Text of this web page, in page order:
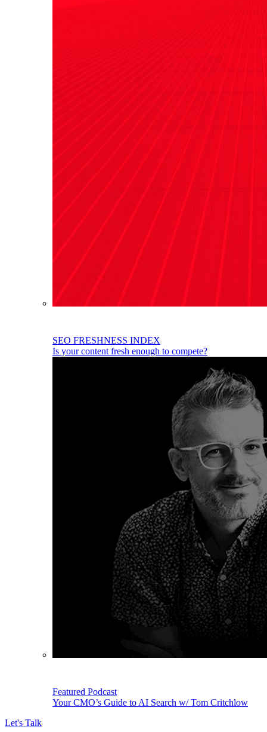
SEO FRESHNESS INDEX
Is your content fresh enough to compete?
Featured Podcast
Your CMO’s Guide to AI Search w/ Tom Critchlow
Let's Talk